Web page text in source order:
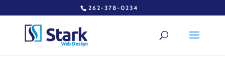
262-378-0234